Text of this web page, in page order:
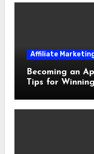
Affiliate
Becoming an
Tips for